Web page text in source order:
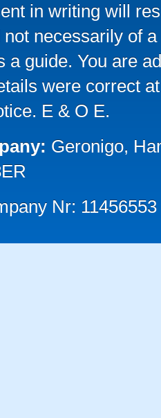
in writing will
necessarily of
a guide. You are
were correct
E & O E.
Geronigo,
Nr: